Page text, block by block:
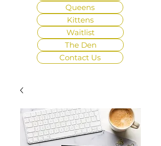
Queens
Kittens
The Den
Waitlist
Contact Us